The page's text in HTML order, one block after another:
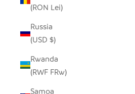
(RON Lei)
Russia
(USD $)
Rwanda
(RWF FRw)
Samoa